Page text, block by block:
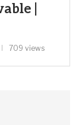
|
709 views